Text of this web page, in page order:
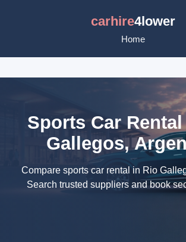
carhire4lower
Home
Sports Car
Gallegos,
Compare sports car rental in Rio
Search trusted suppliers and book